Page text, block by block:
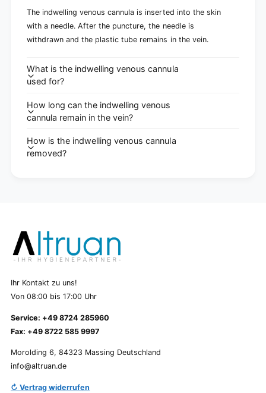
The indwelling venous cannula is inserted into the skin
with a needle. After the puncture, the needle is
withdrawn and the plastic tube remains in the vein.
What is the indwelling venous cannula
used for?
How long can the indwelling venous
cannula remain in the vein?
How is the indwelling venous cannula
removed?
Ihr Kontakt zu uns!
Von 08:00 bis 17:00 Uhr
Service: +49 8724 285960
Fax: +49 8722 585 9997
Morolding 6, 84323 Massing Deutschland
info@altruan.de
↻ Vertrag widerrufen